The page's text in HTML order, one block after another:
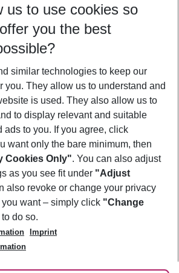
27 5-8 nights
Show more filter
us to use cookies so
you the best
similar technologies to keep our
you. They allow us to understand and
is used. They also allow us to
to display relevant and suitable
ads to you. If you agree, click
want only the bare minimum, then
Cookies Only". You can also adjust
as you see fit under "Adjust
also revoke or change your privacy
want – simply click "Change
to do so.
Imprint